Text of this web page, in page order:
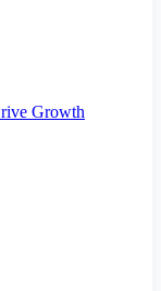
Growth